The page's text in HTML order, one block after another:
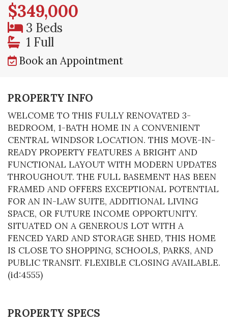
$349,000
3 Beds
1 Full
Book an Appointment
PROPERTY INFO
WELCOME TO THIS FULLY RENOVATED 3-
BEDROOM, 1-BATH HOME IN A CONVENIENT
CENTRAL WINDSOR LOCATION. THIS MOVE-IN-
READY PROPERTY FEATURES A BRIGHT AND
FUNCTIONAL LAYOUT WITH MODERN UPDATES
THROUGHOUT. THE FULL BASEMENT HAS BEEN
FRAMED AND OFFERS EXCEPTIONAL POTENTIAL
FOR AN IN-LAW SUITE, ADDITIONAL LIVING
SPACE, OR FUTURE INCOME OPPORTUNITY.
SITUATED ON A GENEROUS LOT WITH A
FENCED YARD AND STORAGE SHED, THIS HOME
IS CLOSE TO SHOPPING, SCHOOLS, PARKS, AND
PUBLIC TRANSIT. FLEXIBLE CLOSING AVAILABLE.
(id:4555)
PROPERTY SPECS